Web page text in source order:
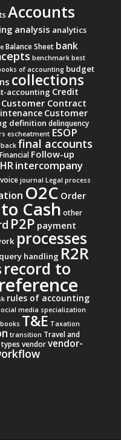
Accounts
analysis analytics
Balance Sheet bank
benchmark best
of accounting budget
collections
accounting Credit
Customer Contract
Customer
definition delinquency
escheatment ESOP
final accounts
Financial Follow-up
HRintercompany
journal Legal process
O2C Order
Cash other
P2P payment
processes
query handling R2R
record to
reference
rules of accounting
media specialization
T&E Taxation
transition Travel and
types vendor vendor-